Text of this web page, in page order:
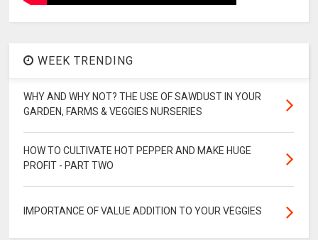
WEEK TRENDING
WHY AND WHY NOT? THE USE OF SAWDUST IN YOUR
GARDEN, FARMS & VEGGIES NURSERIES
HOW TO CULTIVATE HOT PEPPER AND MAKE HUGE
PROFIT - PART TWO
IMPORTANCE OF VALUE ADDITION TO YOUR VEGGIES